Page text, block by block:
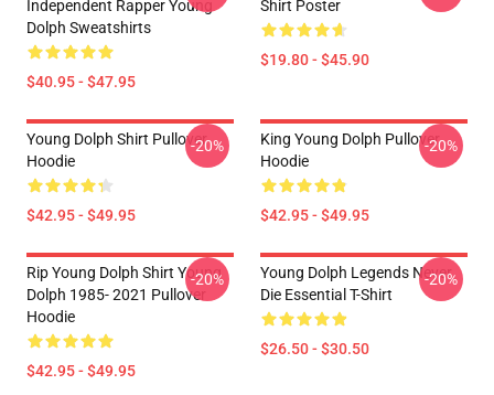
Independent Rapper Young
Dolph Sweatshirts
$40.95 - $47.95
Shirt Poster
$19.80 - $45.90
Young Dolph Shirt Pullover
Hoodie
$42.95 - $49.95
-20%
King Young Dolph Pullover
Hoodie
$42.95 - $49.95
-20%
Rip Young Dolph Shirt Young
Dolph 1985- 2021 Pullover
Hoodie
$42.95 - $49.95
-20%
Young Dolph Legends Never
Die Essential T-Shirt
$26.50 - $30.50
-20%